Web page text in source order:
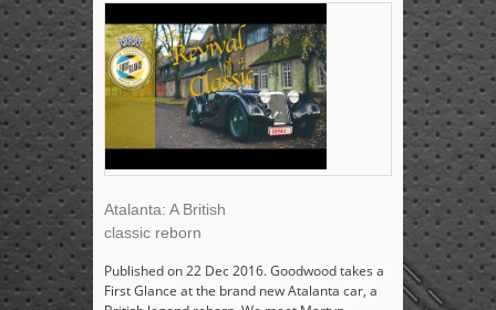
Atalanta: A British
classic reborn
Published on 22 Dec 2016. Goodwood takes a
First Glance at the brand new Atalanta car, a